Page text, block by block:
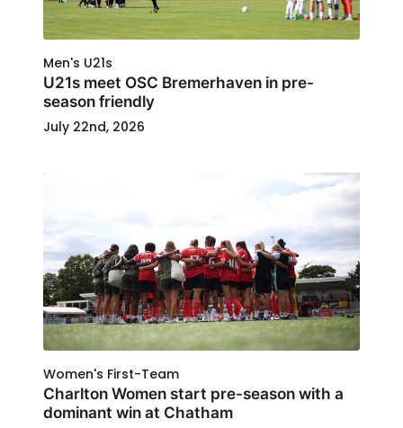
Men's U21s
U21s meet OSC Bremerhaven in pre-
season friendly
July 22nd, 2026
Women's First-Team
Charlton Women start pre-season with a
dominant win at Chatham